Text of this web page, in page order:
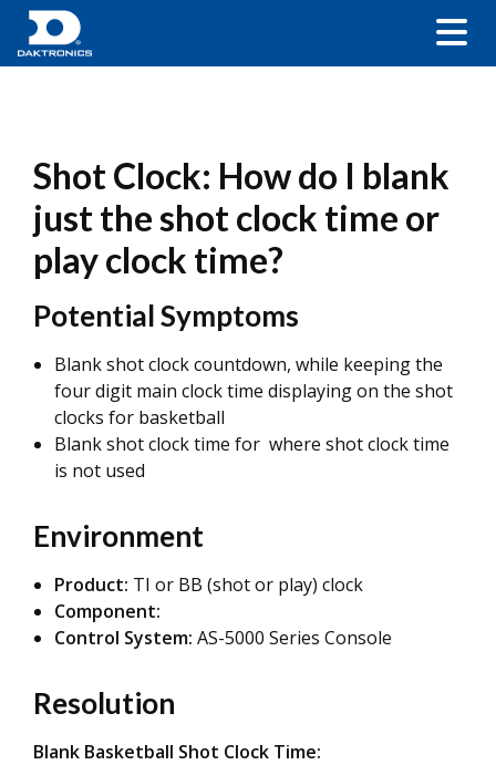
Shot Clock: How do I blank
just the shot clock time or
play clock time?
Potential Symptoms
Blank shot clock countdown, while keeping the
four digit main clock time displaying on the shot
clocks for basketball
Blank shot clock time for where shot clock time
is not used
Environment
Product: TI or BB (shot or play) clock
Component:
Control System: AS-5000 Series Console
Resolution
Blank Basketball Shot Clock Time: